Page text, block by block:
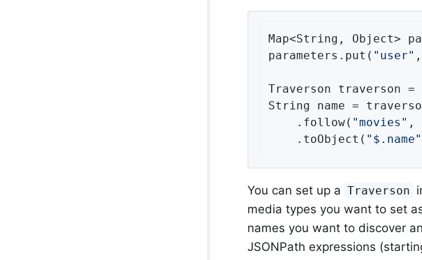
Map<String, Object>
parameters.put( "user" ,
Traverson traverson =
String name =
    .follow(
"movies" ,
    .toObject(
"$.name"
You can set up a Traverson
media types you want to set
names you want to discover
JSONPath expressions